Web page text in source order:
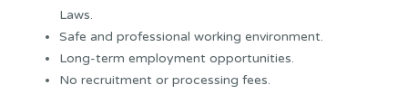
Laws.
Safe and professional working environment.
Long-term employment opportunities.
No recruitment or processing fees.